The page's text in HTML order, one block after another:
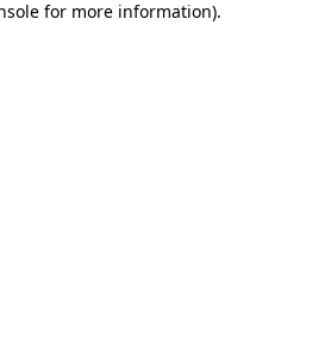
for more information).